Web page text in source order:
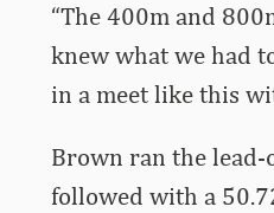
“The 400m and
knew what we had
in a meet like this
Brown ran the
followed with a